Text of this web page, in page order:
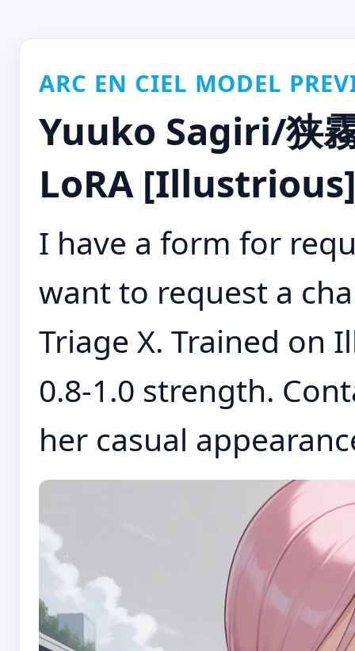
ARC EN CIEL MODEL
Yuuko Sagiri/狭
LoRA
I have a form for
want to request a
Triage X. Trained on
0.8-1.0 strength.
her casual